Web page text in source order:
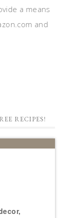
a means
and
RECIPES!